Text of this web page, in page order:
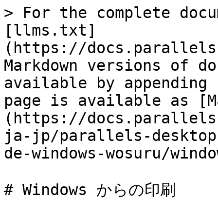
> For the complete
[llms.txt]
(https://
Markdown versions of
available by
page is available as
(https://
ja-jp/parallels-
de-windows-wosuru/
# Windows からの印刷